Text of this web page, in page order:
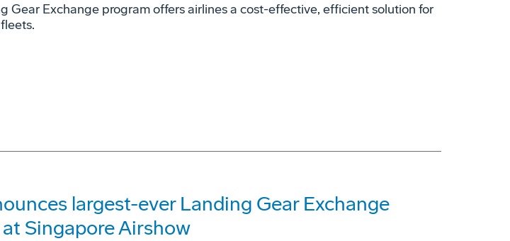
Gear Exchange program offers airlines a cost-effective, efficient solution for
largest-ever Landing Gear Exchange
Singapore Airshow